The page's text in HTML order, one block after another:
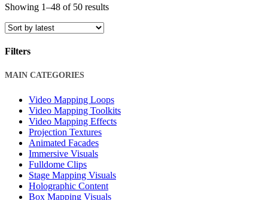
Showing 1–48 of 50 resultsSorted
Filters
Close
MAIN CATEGORIES
Video Mapping Loops
Video Mapping Toolkits
Video Mapping Effects
Projection Textures
Animated Facades
Immersive Visuals
Fulldome Clips
Stage Mapping Visuals
Holographic Content
Box Mapping Visuals